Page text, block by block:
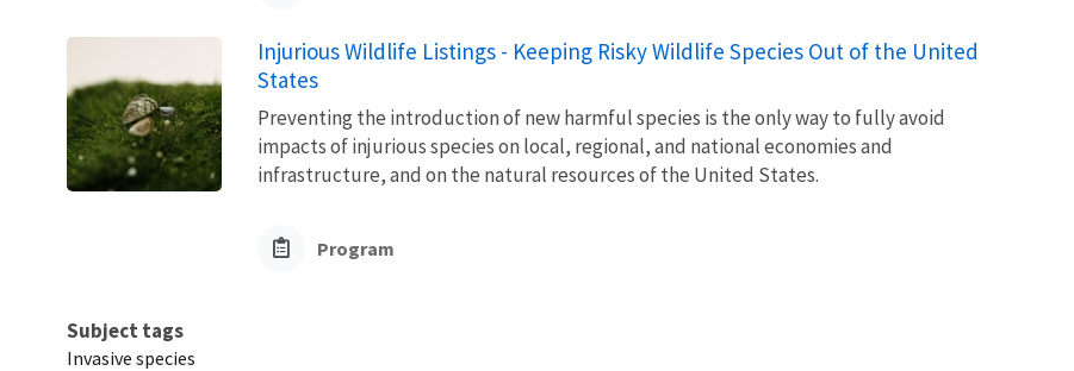
Injurious Wildlife Listings - Keeping Risky Wildlife Species Out of the United
States
Preventing the introduction of new harmful species is the only way to fully avoid
impacts of injurious species on local, regional, and national economies and
infrastructure, and on the natural resources of the United States.
Program
Subject tags
Invasive species